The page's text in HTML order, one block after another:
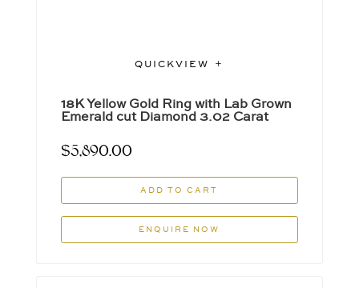
QUICKVIEW
18K Yellow Gold Ring with Lab Grown
Emerald cut Diamond 3.02 Carat
$5,890.00
ADD TO CART
ENQUIRE NOW